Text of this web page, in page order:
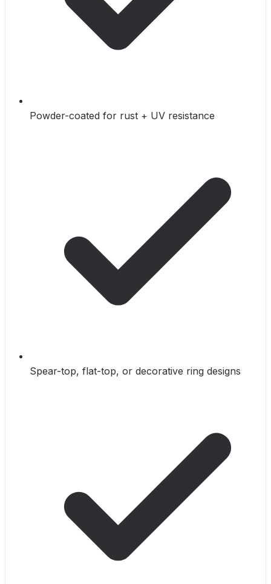
Powder-coated for rust + UV resistance
Spear-top, flat-top, or decorative ring designs